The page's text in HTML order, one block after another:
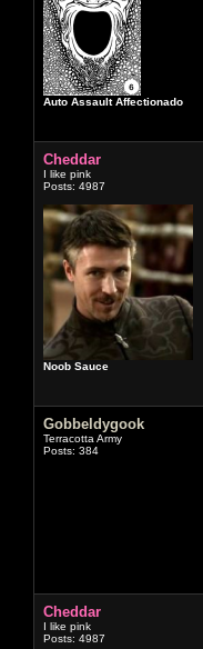
Auto Assault Affectionado
Cheddar
I like pink
Posts: 4987
Noob Sauce
Gobbeldygook
Terracotta Army
Posts: 384
Cheddar
I like pink
Posts: 4987